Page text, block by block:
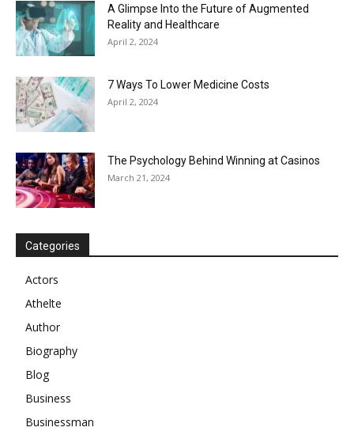
A Glimpse Into the Future of Augmented
Reality and Healthcare
April 2, 2024
7 Ways To Lower Medicine Costs
April 2, 2024
The Psychology Behind Winning at Casinos
March 21, 2024
Categories
Actors
Athelte
Author
Biography
Blog
Business
Businessman